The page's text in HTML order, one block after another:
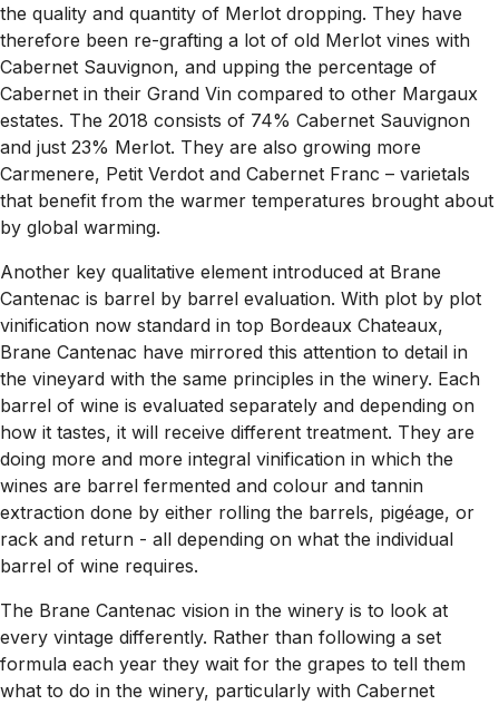
the quality and quantity of Merlot dropping. They have
therefore been re-grafting a lot of old Merlot vines with
Cabernet Sauvignon, and upping the percentage of
Cabernet in their Grand Vin compared to other Margaux
estates. The 2018 consists of 74% Cabernet Sauvignon
and just 23% Merlot. They are also growing more
Carmenere, Petit Verdot and Cabernet Franc – varietals
that benefit from the warmer temperatures brought about
by global warming.
Another key qualitative element introduced at Brane
Cantenac is barrel by barrel evaluation. With plot by plot
vinification now standard in top Bordeaux Chateaux,
Brane Cantenac have mirrored this attention to detail in
the vineyard with the same principles in the winery. Each
barrel of wine is evaluated separately and depending on
how it tastes, it will receive different treatment. They are
doing more and more integral vinification in which the
wines are barrel fermented and colour and tannin
extraction done by either rolling the barrels, pigéage, or
rack and return - all depending on what the individual
barrel of wine requires.
The Brane Cantenac vision in the winery is to look at
every vintage differently. Rather than following a set
formula each year they wait for the grapes to tell them
what to do in the winery, particularly with Cabernet